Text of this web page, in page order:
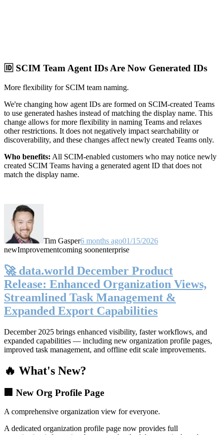
🆔 SCIM Team Agent IDs Are Now Generated IDs
More flexibility for SCIM team naming.
We're changing how agent IDs are formed on SCIM-created Teams
to use generated hashes instead of matching the display name. This
change allows for more flexibility in naming Teams and relaxes
other restrictions. It does not negatively impact searchability or
discoverability, and these changes affect newly created Teams only.
Who benefits: All SCIM-enabled customers who may notice newly
created SCIM Teams having a generated agent ID that does not
match the display name.
Tim Gasper6 months ago01/15/2026
newImprovementcoming soonenterprise
🚀 data.world December Product
Release: Enhanced Organization Views,
Streamlined Task Management &
Expanded Export Capabilities
December 2025 brings enhanced visibility, faster workflows, and
expanded capabilities — including new organization profile pages,
improved task management, and offline edit scale improvements.
🔥 What's New?
🏢 New Org Profile Page
A comprehensive organization view for everyone.
A dedicated organization profile page now provides full